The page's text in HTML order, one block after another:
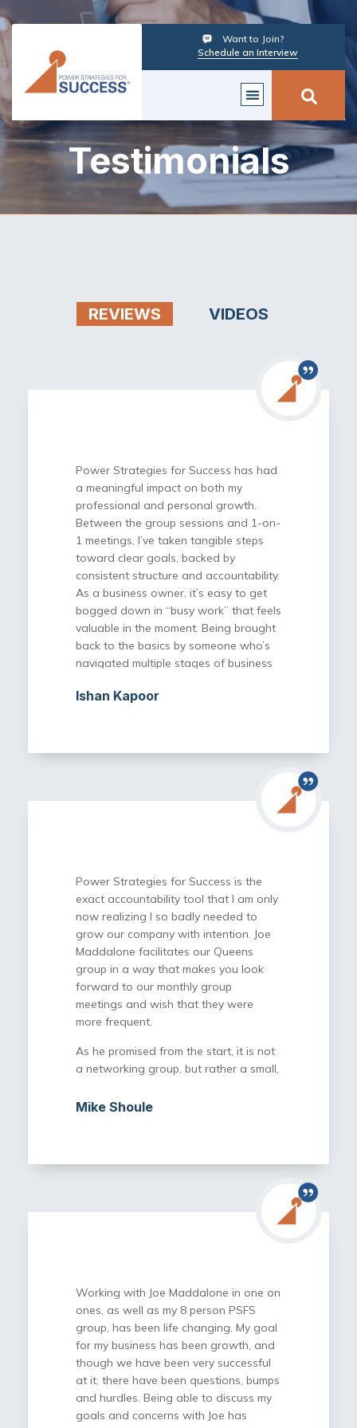
Want to Join?
Schedule an Interview
Testimonials
REVIEWS VIDEOS
Power Strategies for Success has had
a meaningful impact on both my
professional and personal growth.
Between the group sessions and 1-on-
1 meetings, I’ve taken tangible steps
toward clear goals, backed by
consistent structure and accountability.
As a business owner, it’s easy to get
bogged down in “busy work” that feels
valuable in the moment. Being brought
back to the basics by someone who’s
navigated multiple stages of business
execute more effectively. The program
to brainstorm, pressure-test ideas, and
for Success to any business owner
Ishan Kapoor
Power Strategies for Success is the
exact accountability tool that I am only
now realizing I so badly needed to
grow our company with intention. Joe
Maddalone facilitates our Queens
group in a way that makes you look
forward to our monthly group
meetings and wish that they were
more frequent.
As he promised from the start, it is not
a networking group, but rather a small,
individuals who are trying to learn from
opportunities to be coached by one of
the best. While Joe has a wealth of
knowledge in a wide range of business
topics, equally important is the network
he has developed over the years and
gives you access to as a PSFS
member.
Mike Shoule
Working with Joe Maddalone in one on
ones, as well as my 8 person PSFS
group, has been life changing. My goal
for my business has been growth, and
though we have been very successful
at it, there have been questions, bumps
and hurdles. Being able to discuss my
goals and concerns with Joe has